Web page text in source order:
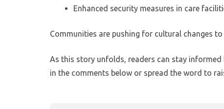
Enhanced security measures in care
Communities are pushing for cultural changes
As this story unfolds, readers can stay
in the comments below or spread the word to